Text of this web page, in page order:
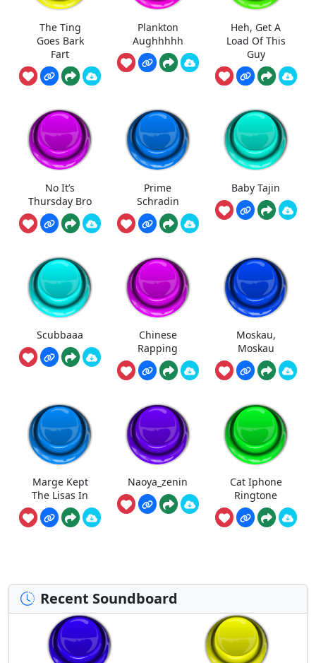
The Ting
Goes Bark
Fart
Plankton
Aughhhhh
Heh, Get A
Load Of This
Guy
No It’s
Thursday Bro
Prime
Schradin
Baby Tajin
Scubbaaa
Chinese
Rapping
Moskau,
Moskau
Marge Kept
The Lisas In
Naoya_zenin
Cat Iphone
Ringtone
Recent Soundboard